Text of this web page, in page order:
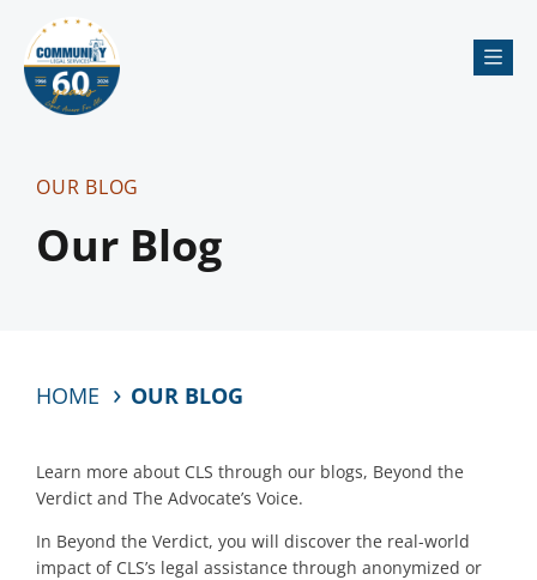
OUR BLOG
Our Blog
HOME OUR BLOG
Learn more about CLS through our blogs, Beyond the
Verdict and The Advocate’s Voice.
In Beyond the Verdict, you will discover the real-world
impact of CLS’s legal assistance through anonymized or